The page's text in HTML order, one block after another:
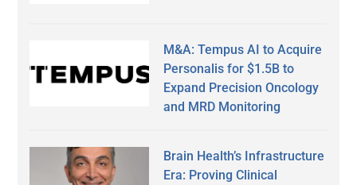
M&A: Tempus AI to Acquire
Personalis for $1.5B to
Expand Precision Oncology
and MRD Monitoring
Brain Health’s Infrastructure
Era: Proving Clinical